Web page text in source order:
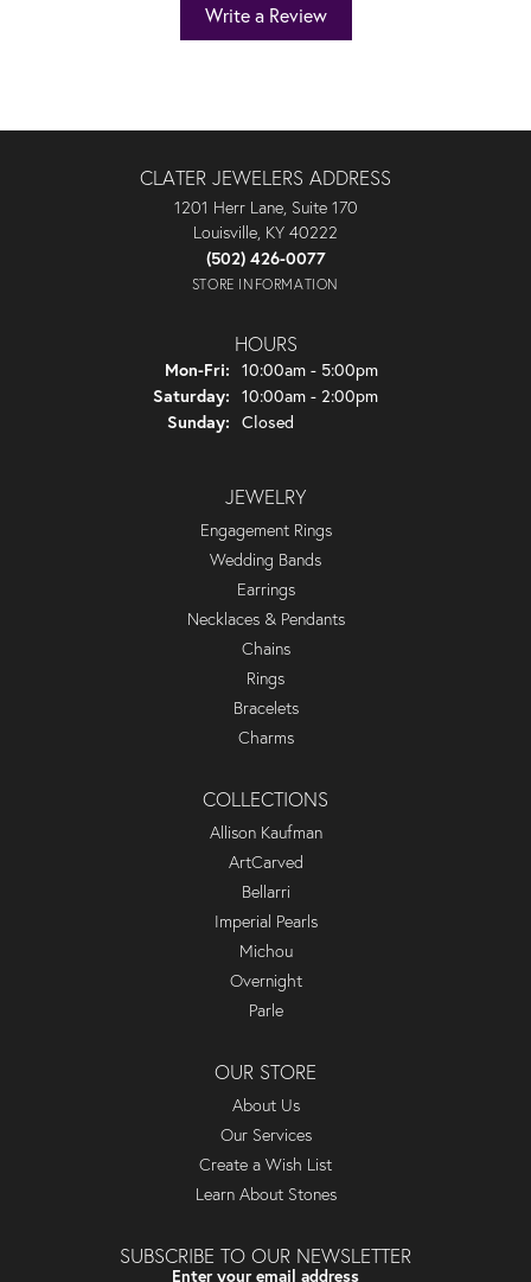
Write a Review
CLATER JEWELERS ADDRESS
1201 Herr Lane, Suite 170
Louisville, KY 40222
(502) 426-0077
STORE INFORMATION
HOURS
Mon-Fri: Monday - Friday:
10:00am - 5:00pm
Saturday: 10:00am - 2:00pm
Sunday: Closed
JEWELRY
Engagement Rings
Wedding Bands
Earrings
Necklaces & Pendants
Chains
Rings
Bracelets
Charms
COLLECTIONS
Allison Kaufman
ArtCarved
Bellarri
Imperial Pearls
Michou
Overnight
Parle
OUR STORE
About Us
Our Services
Create a Wish List
Learn About Stones
SUBSCRIBE TO OUR NEWSLETTER
Enter your email address